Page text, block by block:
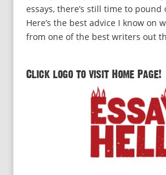
essays, there’s still time to pound
Here’s the best advice I know on
from one of the best writers out
Click logo to visit Home Page!